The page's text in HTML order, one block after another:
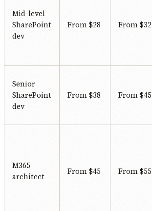
Mid-level
SharePoint
dev
From $28 From $32
Senior
SharePoint
dev
From $38 From $45
M365
architect
From $45 From $55